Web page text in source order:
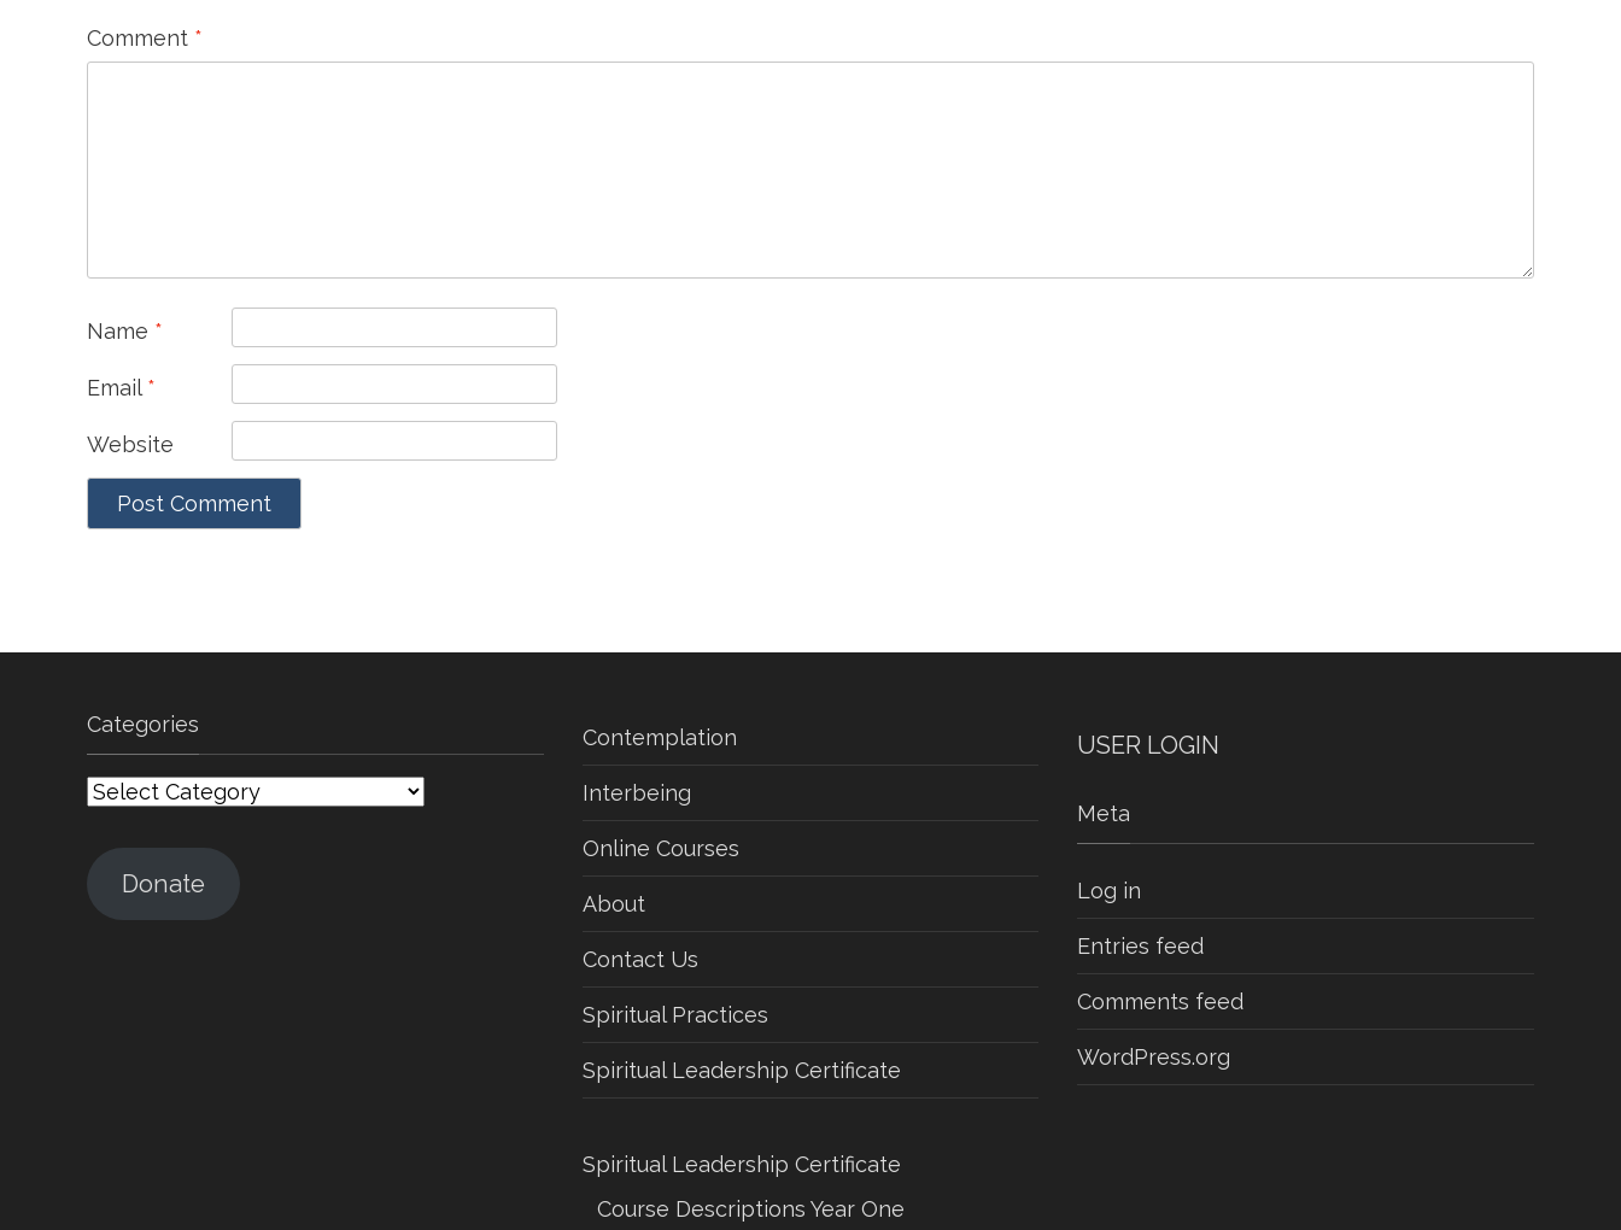
Comment *
Name *
Email *
Website
Categories
Categories
Donate
Contemplation
Interbeing
Online Courses
About
Contact Us
Spiritual Practices
Spiritual Leadership Certificate
Spiritual Leadership Certificate
Course Descriptions Year One
USER LOGIN
Meta
Log in
Entries feed
Comments feed
WordPress.org